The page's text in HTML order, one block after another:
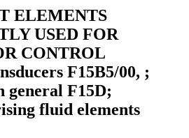
ELEMENTS
USED FOR
CONTROL
F15B5/00, ;
general F15D;
fluid elements